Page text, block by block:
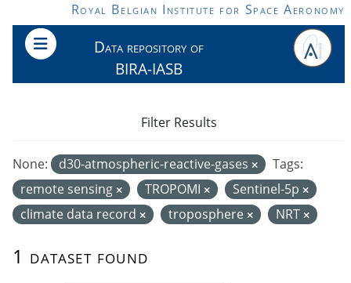
Skip to main contentRoyal Belgian Institute for Space Aeronomy
Data repository of
BIRA-IASB
1 dataset found
None: d30-atmospheric-reactive-gases
Tags:
remote sensing
TROPOMI
Sentinel-5p
climate data record
troposphere NRT
Filter Results